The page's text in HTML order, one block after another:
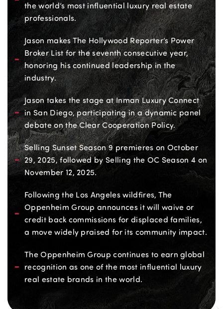
the world’s most influential luxury real estate
professionals.
Jason makes The Hollywood Reporter’s Power
Broker List for the seventh consecutive year,
honoring his continued leadership in the
industry.
Jason takes the stage at Inman Luxury Connect
in San Diego, participating in a dynamic panel
debate on the Clear Cooperation Policy.
Selling Sunset Season 9 premieres on October
29, 2025, followed by Selling the OC Season 4 on
November 12, 2025.
Following the Los Angeles wildfires, The
Oppenheim Group announces it will waive or
credit back commissions for displaced families,
a move widely praised for its community impact.
The Oppenheim Group continues to earn global
recognition as one of the most influential luxury
real estate brands in the world.